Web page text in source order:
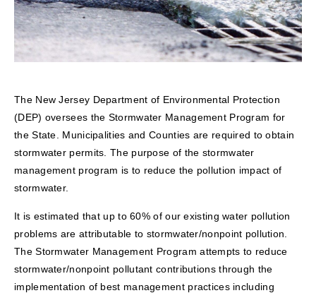
The New Jersey Department of Environmental Protection
(DEP) oversees the Stormwater Management Program for
the State. Municipalities and Counties are required to obtain
stormwater permits. The purpose of the stormwater
management program is to reduce the pollution impact of
stormwater.
It is estimated that up to 60% of our existing water pollution
problems are attributable to stormwater/nonpoint pollution.
The Stormwater Management Program attempts to reduce
stormwater/nonpoint pollutant contributions through the
implementation of best management practices including